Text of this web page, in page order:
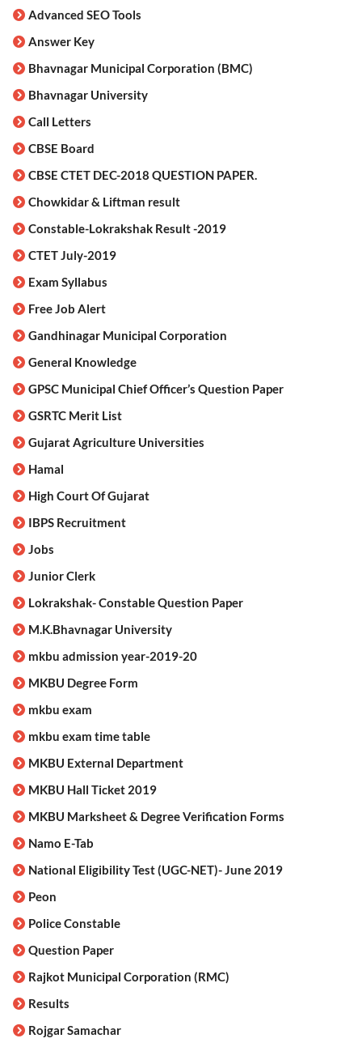
Advanced SEO Tools
Answer Key
Bhavnagar Municipal Corporation (BMC)
Bhavnagar University
Call Letters
CBSE Board
CBSE CTET DEC-2018 QUESTION PAPER.
Chowkidar & Liftman result
Constable-Lokrakshak Result -2019
CTET July-2019
Exam Syllabus
Free Job Alert
Gandhinagar Municipal Corporation
General Knowledge
GPSC Municipal Chief Officer’s Question Paper
GSRTC Merit List
Gujarat Agriculture Universities
Hamal
High Court Of Gujarat
IBPS Recruitment
Jobs
Junior Clerk
Lokrakshak- Constable Question Paper
M.K.Bhavnagar University
mkbu admission year-2019-20
MKBU Degree Form
mkbu exam
mkbu exam time table
MKBU External Department
MKBU Hall Ticket 2019
MKBU Marksheet & Degree Verification Forms
Namo E-Tab
National Eligibility Test (UGC-NET)- June 2019
Peon
Police Constable
Question Paper
Rajkot Municipal Corporation (RMC)
Results
Rojgar Samachar